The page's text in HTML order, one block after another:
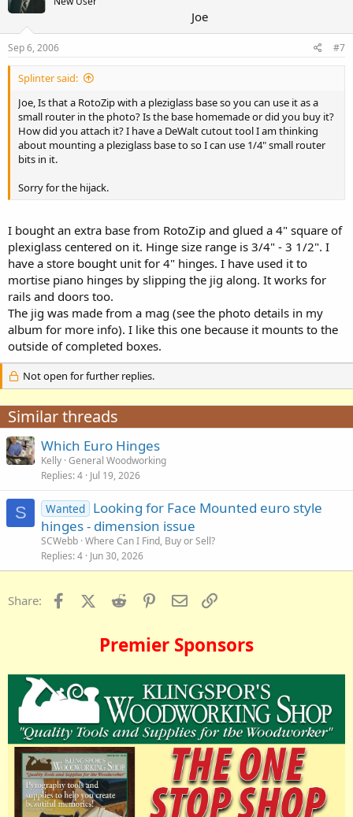
Joe
Sep 6, 2006 #7
Splinter said:
Joe, Is that a RotoZip with a pleziglass base so you can use it as a
small router in the photo? Is the base homemade or did you buy it?
How did you attach it? I have a DeWalt cutout tool I am thinking
about mounting a pleziglass base to so I can use 1/4" small router
bits in it.
Sorry for the hijack.
I bought an extra base from RotoZip and glued a 4" square of
plexiglass centered on it. Hinge size range is 3/4" - 3 1/2". I
have a store bought unit for 4" hinges. I have used it to
mortise piano hinges by slipping the jig along. It works for
rails and doors too.
The jig was made from a mag (see the photo details in my
album for more info). I like this one because it mounts to the
outside of completed boxes.
Not open for further replies.
Similar threads
Which Euro Hinges
Kelly General Woodworking
Replies 4 Jul 19, 2026
S Wanted Looking for Face Mounted euro style
hinges - dimension issue
SCWebb Where Can I Find, Buy or Sell?
Replies 4 Jun 30, 2026
Share: FacebookX (Twitter)
Reddit PinterestEmail
Premier Sponsors